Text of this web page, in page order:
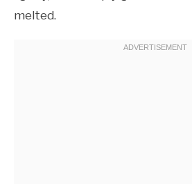
melted.